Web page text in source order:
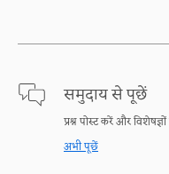
समुदाय से पूछें
प्रश्न पोस्ट करें और
अभी पूछें